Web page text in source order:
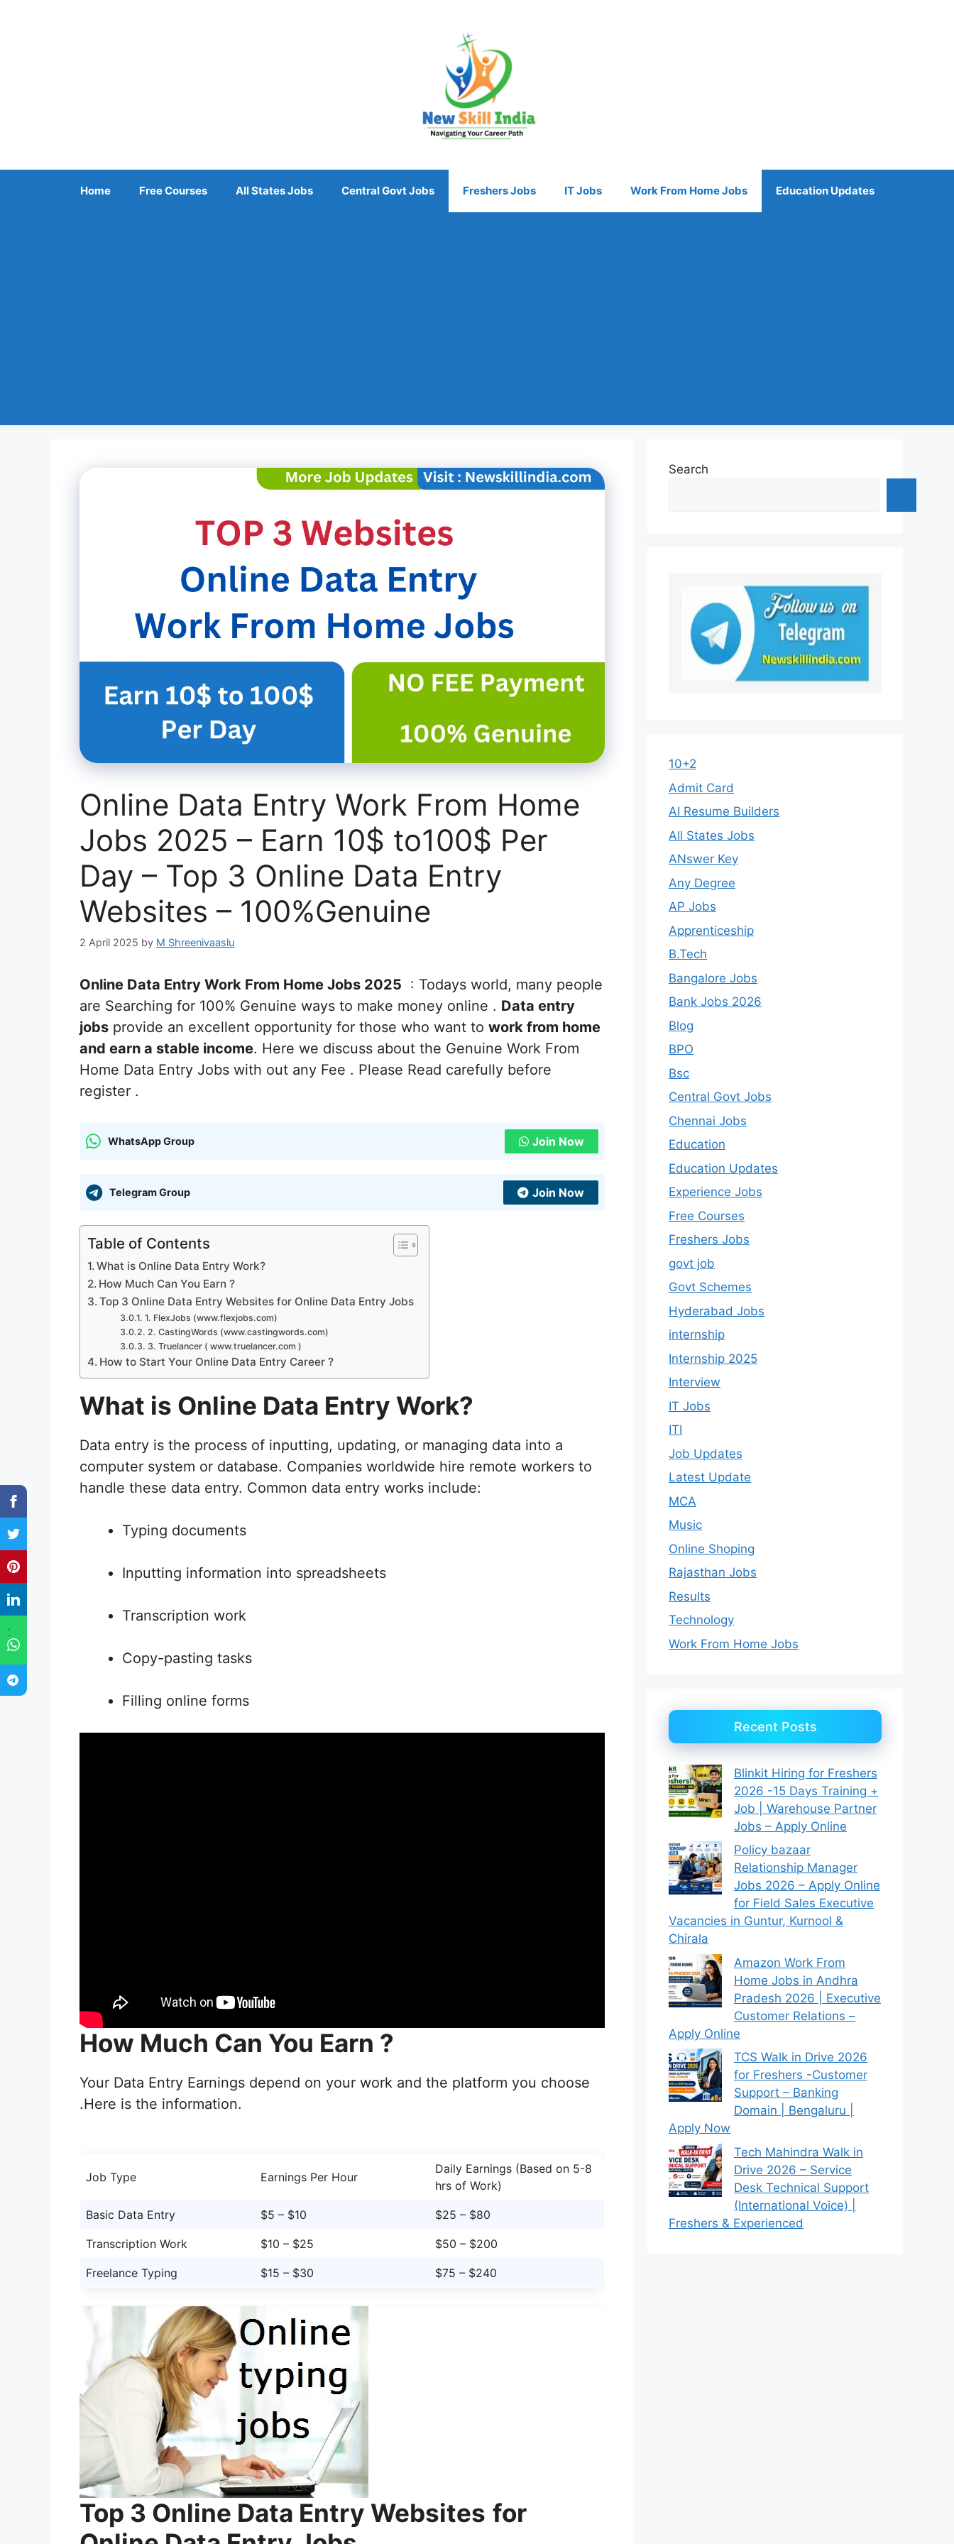
"
Home Free Courses All States Jobs Central Govt Jobs Freshers Jobs IT Jobs Work From Home Jobs Education Updates
Online Data Entry Work From Home
Jobs 2025 – Earn 10$ to100$ Per
Day – Top 3 Online Data Entry
Websites – 100%Genuine
2 April 2025 by M Shreenivaaslu
Online Data Entry Work From Home Jobs 2025 : Todays world, many people
are Searching for 100% Genuine ways to make money online . Data entry
jobs provide an excellent opportunity for those who want to work from home
and earn a stable income. Here we discuss about the Genuine Work From
Home Data Entry Jobs with out any Fee . Please Read carefully before
register .
WhatsApp Group Join Now
Telegram Group Join Now
Table of Contents
What is Online Data Entry Work?
How Much Can You Earn ?
Top 3 Online Data Entry Websites for Online Data Entry Jobs
1. FlexJobs (www.flexjobs.com)
2. CastingWords (www.castingwords.com)
3. Truelancer ( www.truelancer.com )
How to Start Your Online Data Entry Career ?
What is Online Data Entry Work?
Data entry is the process of inputting, updating, or managing data into a
computer system or database. Companies worldwide hire remote workers to
handle these data entry. Common data entry works include:
Typing documents
Inputting information into spreadsheets
Transcription work
Copy-pasting tasks
Filling online forms
How Much Can You Earn ?
Your Data Entry Earnings depend on your work and the platform you choose
.Here is the information.
Job Type Earnings Per Hour
Daily Earnings (Based on 5-8
hrs of Work)
Basic Data Entry $5 – $10 $25 – $80
Transcription Work $10 – $25 $50 – $200
Freelance Typing $15 – $30 $75 – $240
Top 3 Online Data Entry Websites for
Search
10+2
Admit Card
AI Resume Builders
All States Jobs
ANswer Key
Any Degree
AP Jobs
Apprenticeship
B.Tech
Bangalore Jobs
Bank Jobs 2026
Blog
BPO
Bsc
Central Govt Jobs
Chennai Jobs
Education
Education Updates
Experience Jobs
Free Courses
Freshers Jobs
govt job
Govt Schemes
Hyderabad Jobs
internship
Internship 2025
Interview
IT Jobs
ITI
Job Updates
Latest Update
MCA
Music
Online Shoping
Rajasthan Jobs
Results
Technology
Work From Home Jobs
Recent Posts
Blinkit Hiring for Freshers
2026 -15 Days Training +
Job | Warehouse Partner
Jobs – Apply Online
Policy bazaar
Relationship Manager
Jobs 2026 – Apply Online
for Field Sales Executive
Vacancies in Guntur, Kurnool &
Chirala
Amazon Work From
Home Jobs in Andhra
Pradesh 2026 | Executive
Customer Relations –
Apply Online
TCS Walk in Drive 2026
for Freshers -Customer
Support – Banking
Domain | Bengaluru |
Apply Now
Tech Mahindra Walk in
Drive 2026 – Service
Desk Technical Support
(International Voice) |
Freshers & Experienced